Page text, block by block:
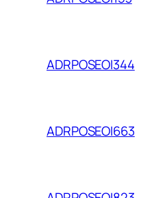
ADRPOSEOI344
ADRPOSEOI663